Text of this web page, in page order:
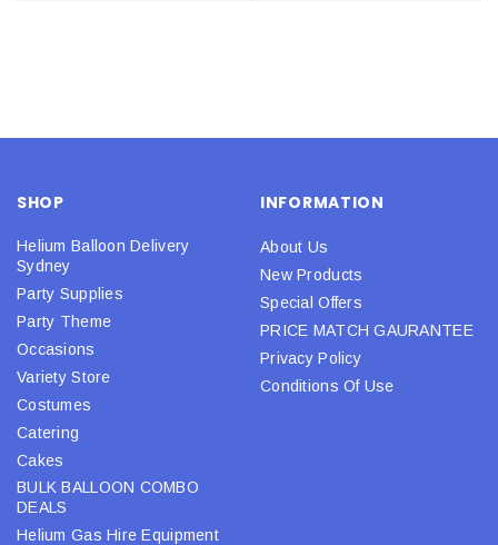
SHOP
Helium Balloon Delivery
Sydney
Party Supplies
Party Theme
Occasions
Variety Store
Costumes
Catering
Cakes
BULK BALLOON COMBO
DEALS
Helium Gas Hire Equipment
INFORMATION
About Us
New Products
Special Offers
PRICE MATCH GAURANTEE
Privacy Policy
Conditions Of Use